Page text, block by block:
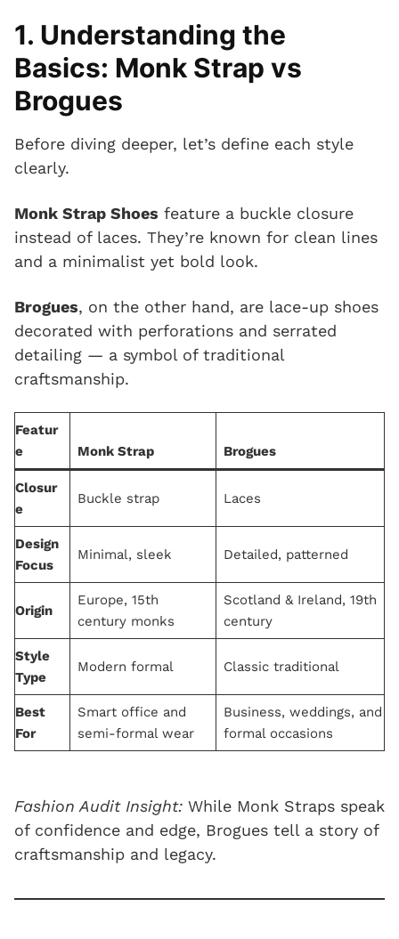
1. Understanding the
Basics: Monk Strap vs
Brogues
Before diving deeper, let’s define each style
clearly.
Monk Strap Shoes feature a buckle closure
instead of laces. They’re known for clean lines
and a minimalist yet bold look.
Brogues, on the other hand, are lace-up shoes
decorated with perforations and serrated
detailing — a symbol of traditional
craftsmanship.
Featur
e
Monk Strap Brogues
Closur
e
Buckle strap Laces
Design
Focus
Minimal, sleek Detailed, patterned
Origin
Europe, 15th
century monks
Scotland & Ireland, 19th
century
Style
Type
Modern formal Classic traditional
Best
For
Smart office and
semi-formal wear
Business, weddings, and
formal occasions
Fashion Audit Insight: While Monk Straps speak
of confidence and edge, Brogues tell a story of
craftsmanship and legacy.